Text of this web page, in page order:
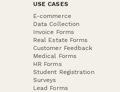
USE CASES
E-commerce
Data Collection
Invoice Forms
Real Estate Forms
Customer Feedback
Medical Forms
HR Forms
Student Registration
Surveys
Lead Forms